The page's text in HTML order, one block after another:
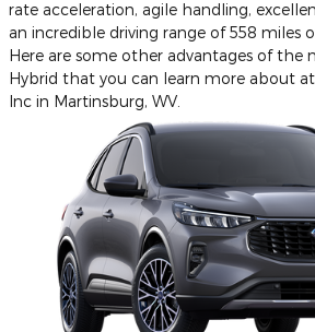
rate acceleration, agile handling,
an incredible driving range of 558 miles
Here are some other advantages of the
Hybrid that you can learn more about at
Inc in Martinsburg, WV.